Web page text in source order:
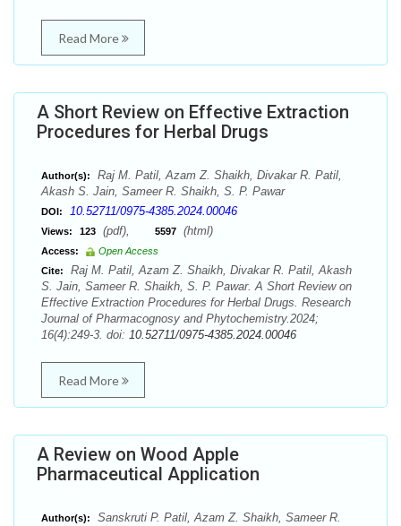
Read More
A Short Review on Effective Extraction
Procedures for Herbal Drugs
Author(s):
Raj M. Patil, Azam Z. Shaikh, Divakar R. Patil,
Akash S. Jain, Sameer R. Shaikh, S. P. Pawar
DOI: 10.52711/0975-4385.2024.00046
Views: 123 (pdf), 5597 (html)
Access:
Open Access
Cite:
Raj M. Patil, Azam Z. Shaikh, Divakar R. Patil, Akash
S. Jain, Sameer R. Shaikh, S. P. Pawar. A Short Review on
Effective Extraction Procedures for Herbal Drugs. Research
Journal of Pharmacognosy and Phytochemistry.2024;
16(4):249-3. doi: 10.52711/0975-4385.2024.00046
Read More
A Review on Wood Apple
Pharmaceutical Application
Author(s):
Sanskruti P. Patil, Azam Z. Shaikh, Sameer R.